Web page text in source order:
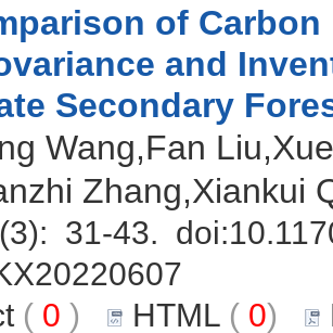
of
and
Secondary
Wang,Fan
Zhang,Xiankui
31-43. doi:
( 0 ) HTML ( 0)